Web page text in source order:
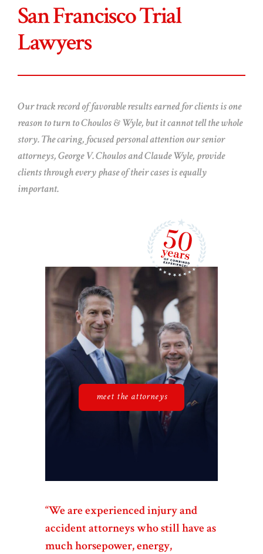
San Francisco Trial
Lawyers
Our track record of favorable results earned for clients is one
reason to turn to Choulos & Wyle, but it cannot tell the whole
story. The caring, focused personal attention our senior
attorneys, George V. Choulos and Claude Wyle, provide
clients through every phase of their cases is equally
important.
meet the attorneys
“We are experienced injury and
accident attorneys who still have as
much horsepower, energy,